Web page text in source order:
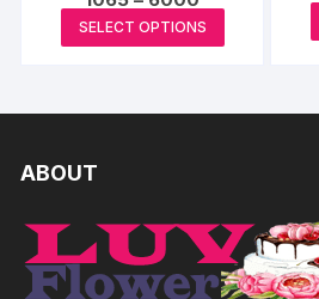
range:
₹1065
through
SELECT OPTIONS
product
may
be
chosen
ABOUT